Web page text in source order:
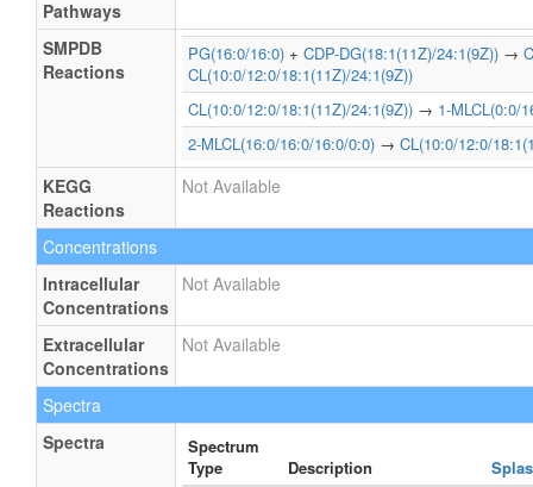
Pathways
SMPDB
Reactions
PG(16:0/16:0) + CDP-DG(18:1(11Z)/24:1(9Z)) →
CL(10:0/12:0/18:1(11Z)/24:1(9Z))
CL(10:0/12:0/18:1(11Z)/24:1(9Z)) → 1-MLCL(0:0/
2-MLCL(16:0/16:0/16:0/0:0) → CL(10:0/12:0/
KEGG
Reactions
Not Available
Concentrations
Intracellular
Concentrations
Not Available
Extracellular
Concentrations
Not Available
Spectra
Spectra
Spectrum
Type
Description